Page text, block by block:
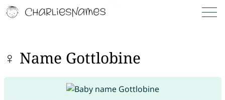
♀ Name Gottlobine